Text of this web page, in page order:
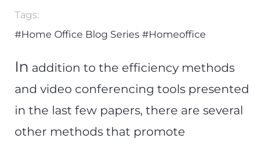
Tags:
#Home Office Blog Series #Homeoffice
In addition to the efficiency methods
and video conferencing tools presented
in the last few papers, there are several
other methods that promote